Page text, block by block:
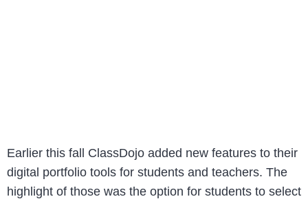
Earlier this fall ClassDojo added new features to their
digital portfolio tools for students and teachers. The
highlight of those was the option for students to select